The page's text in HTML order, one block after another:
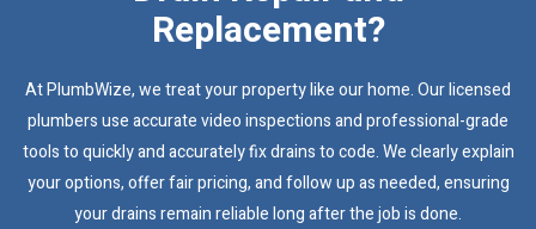
Replacement?
At PlumbWize, we treat your property like our home. Our licensed
plumbers use accurate video inspections and professional-grade
tools to quickly and accurately fix drains to code. We clearly explain
your options, offer fair pricing, and follow up as needed, ensuring
your drains remain reliable long after the job is done.